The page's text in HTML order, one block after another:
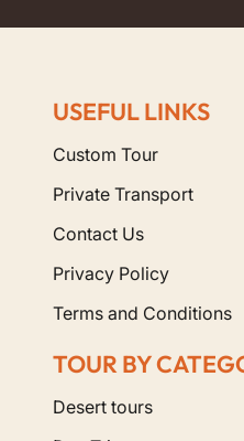
USEFUL LINKS
Custom Tour
Private Transport
Contact Us
Privacy Policy
Terms and Conditions
TOUR BY
Desert tours